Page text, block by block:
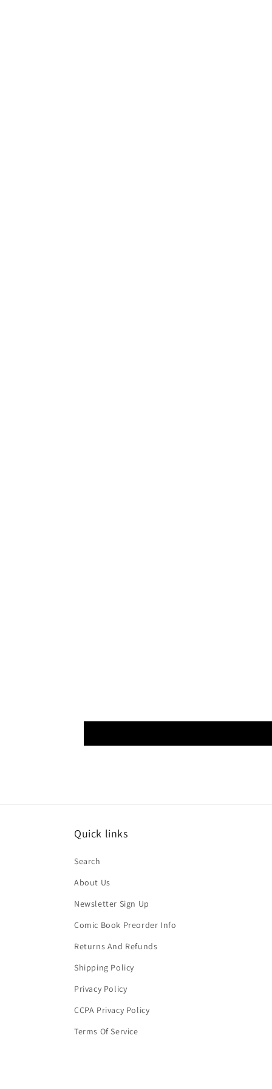
Quick links
Search
About Us
Newsletter Sign Up
Comic Book Preorder Info
Returns And Refunds
Shipping Policy
Privacy Policy
CCPA Privacy Policy
Terms Of Service